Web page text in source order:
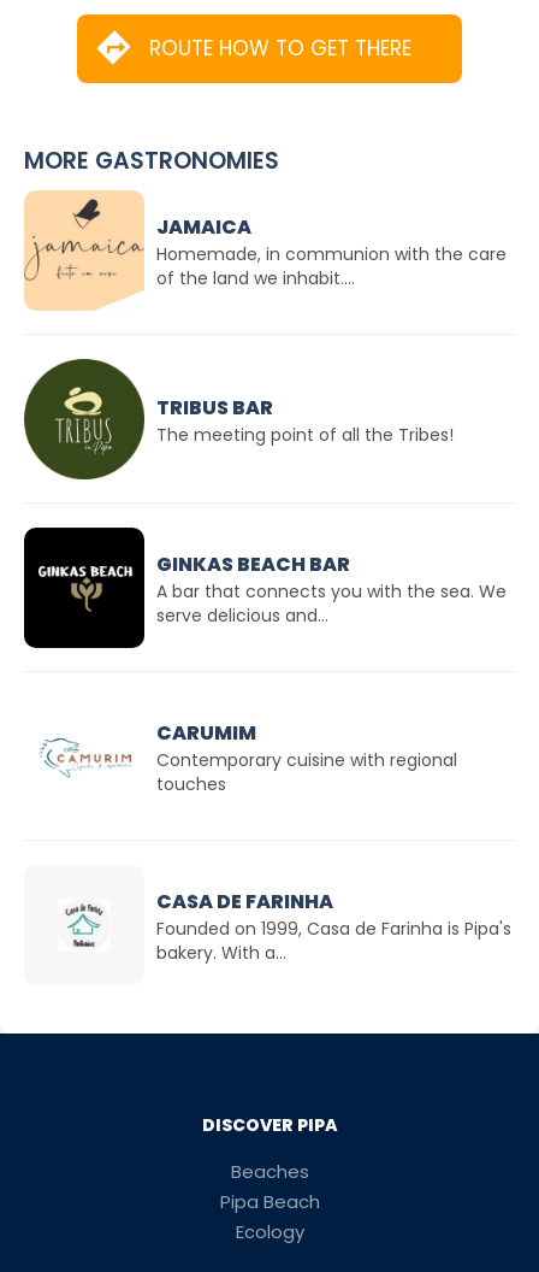
ROUTE HOW TO GET THERE
MORE GASTRONOMIES
JAMAICA
Homemade, in communion with the care
of the land we inhabit....
TRIBUS BAR
The meeting point of all the Tribes!
GINKAS BEACH BAR
A bar that connects you with the sea. We
serve delicious and...
CARUMIM
Contemporary cuisine with regional
touches
CASA DE FARINHA
Founded on 1999, Casa de Farinha is Pipa's
bakery. With a...
DISCOVER PIPA
Beaches
Pipa Beach
Ecology